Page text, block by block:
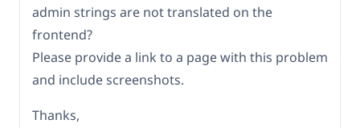
admin strings are not translated on the
frontend?
Please provide a link to a page with this problem
and include screenshots.
Thanks,